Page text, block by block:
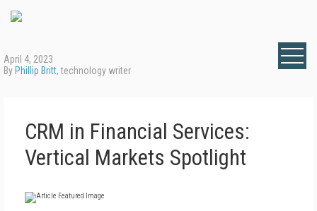
April 4, 2023
By Phillip Britt, technology writer
CRM in Financial Services:
Vertical Markets Spotlight